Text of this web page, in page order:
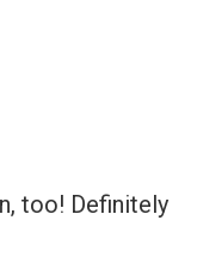
too! Definitely